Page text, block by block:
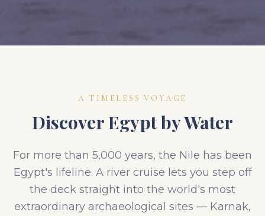
A TIMELESS VOYAGE
Discover Egypt by Water
For more than 5,000 years, the Nile has been
Egypt's lifeline. A river cruise lets you step off
the deck straight into the world's most
extraordinary archaeological sites — Karnak,